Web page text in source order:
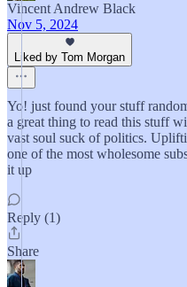
Vincent Andrew Black
Nov 5, 2024
Liked by Tom Morgan
Yo! just found your stuff
a great thing to read this stuff
vast soul suck of politics.
one of the most wholesome
it up
Reply (1)
Share